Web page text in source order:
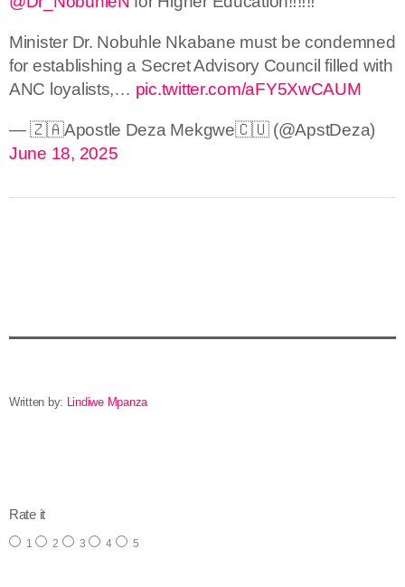
Minister Dr. Nobuhle Nkabane must be condemned
for establishing a Secret Advisory Council filled with
ANC loyalists,… pic.twitter.com/aFY5XwCAUM
— 🇿🇦Apostle Deza Mekgwe🇨🇺 (@ApstDeza)
June 18, 2025
Written by: Lindiwe Mpanza
Rate it
1 2 3 4 5